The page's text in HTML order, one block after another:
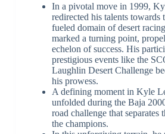
In a pivotal move in 1999,
redirected his talents towards
fueled domain of desert
marked a turning point,
echelon of success. His
prestigious events like the
Laughlin Desert Challenge
his prowess.
A defining moment in Kyle
unfolded during the Baja
road challenge that separates
the champions.